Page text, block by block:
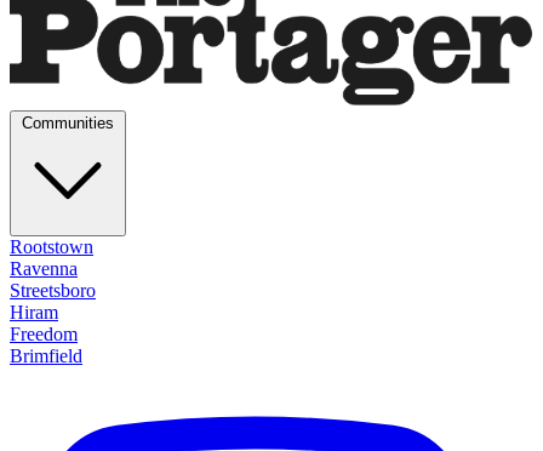
Rootstown
Ravenna
Streetsboro
Hiram
Freedom
Brimfield